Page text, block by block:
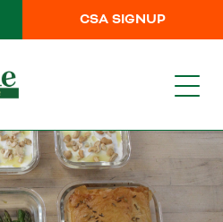
CSA SIGNUP